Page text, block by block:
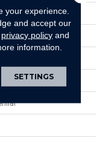
Classic 12'
Tans
your experience.
and accept our
privacy policy and
information.
SETTINGS